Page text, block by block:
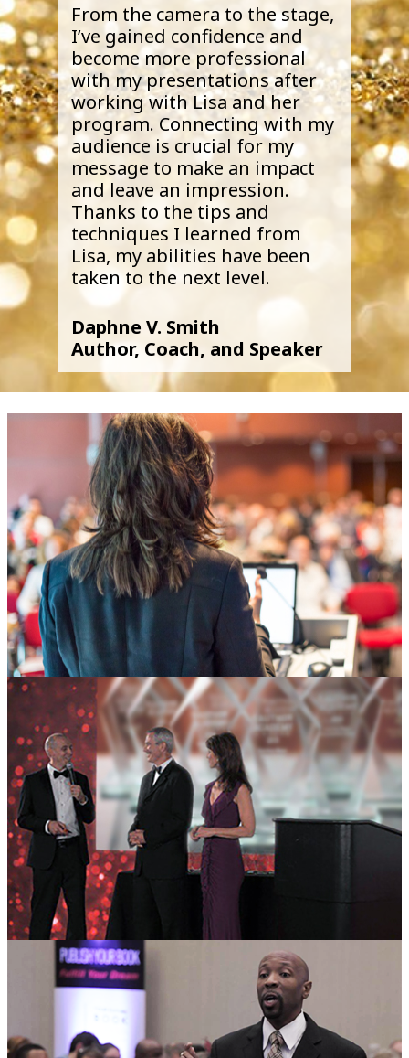
From the camera to the stage,
I’ve gained confidence and
become more professional
with my presentations after
working with Lisa and her
program. Connecting with my
audience is crucial for my
message to make an impact
and leave an impression.
Thanks to the tips and
techniques I learned from
Lisa, my abilities have been
taken to the next level.
Daphne V. Smith
Author, Coach, and Speaker